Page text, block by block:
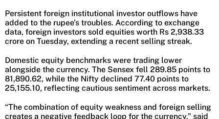
Persistent foreign institutional investor outflows have
added to the rupee’s troubles. According to exchange
data, foreign investors sold equities worth Rs 2,938.33
crore on Tuesday, extending a recent selling streak.
Domestic equity benchmarks were trading lower
alongside the currency. The Sensex fell 289.85 points to
81,890.62, while the Nifty declined 77.40 points to
25,155.10, reflecting cautious sentiment across markets.
“The combination of equity weakness and foreign selling
creates a negative feedback loop for the currency,” said